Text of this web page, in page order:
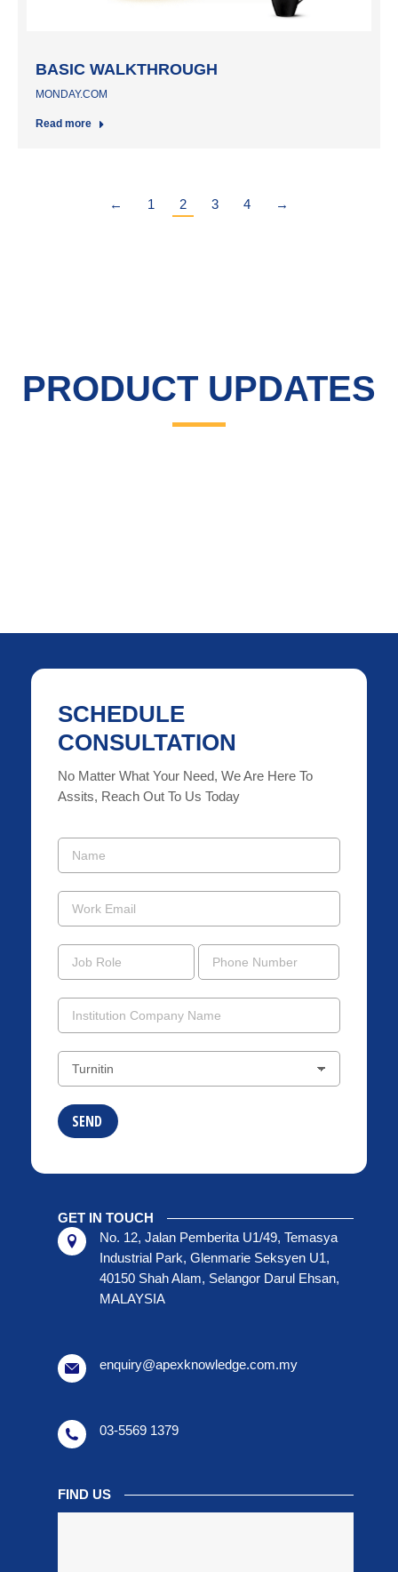
BASIC WALKTHROUGH
MONDAY.COM
Read more
← 1 2 3 4 →
PRODUCT UPDATES
SCHEDULE
CONSULTATION
No Matter What Your Need, We Are Here To
Assits, Reach Out To Us Today
GET IN TOUCH
No. 12, Jalan Pemberita U1/49, Temasya
Industrial Park, Glenmarie Seksyen U1,
40150 Shah Alam, Selangor Darul Ehsan,
MALAYSIA
enquiry@apexknowledge.com.my
03-5569 1379
FIND US